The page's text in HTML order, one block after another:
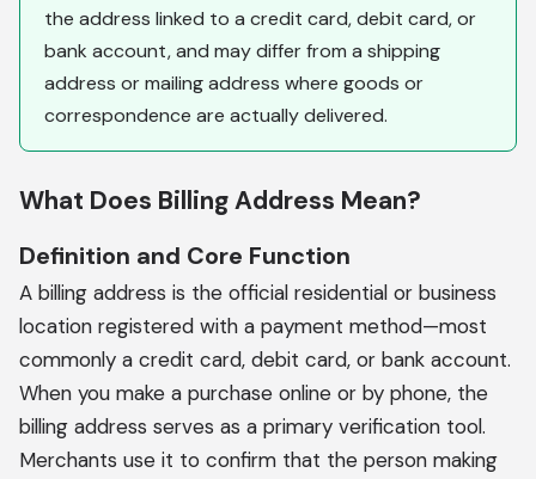
the address linked to a credit card, debit card, or
bank account, and may differ from a shipping
address or mailing address where goods or
correspondence are actually delivered.
What Does Billing Address Mean?
Definition and Core Function
A billing address is the official residential or business
location registered with a payment method—most
commonly a credit card, debit card, or bank account.
When you make a purchase online or by phone, the
billing address serves as a primary verification tool.
Merchants use it to confirm that the person making